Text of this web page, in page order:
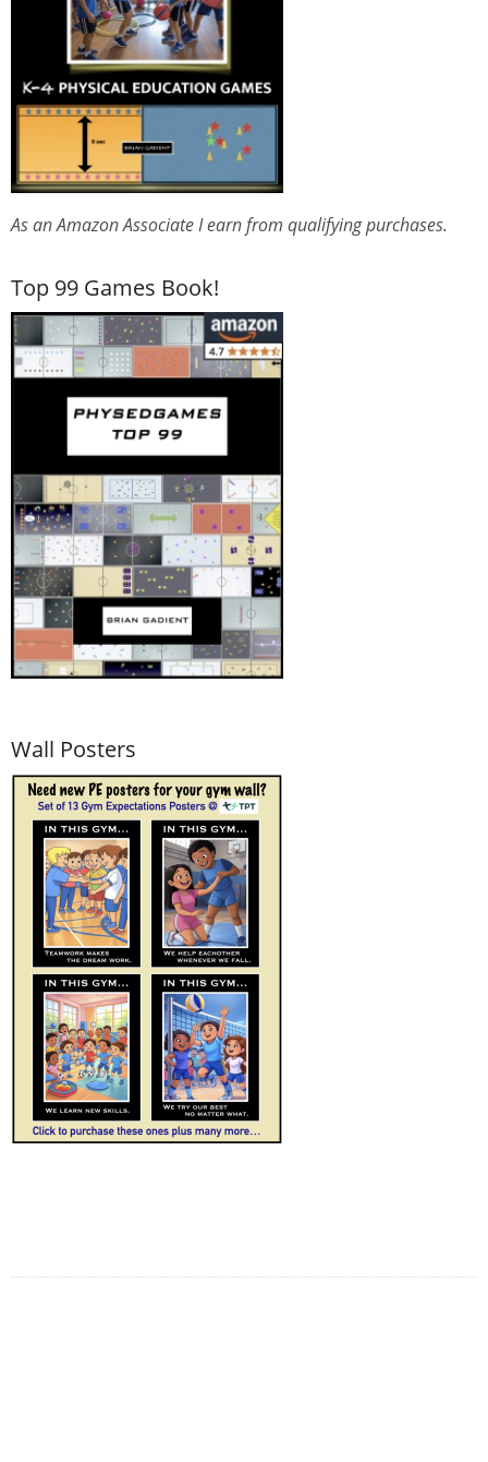
As an Amazon Associate I earn from qualifying purchases.
Top 99 Games Book!
Wall Posters